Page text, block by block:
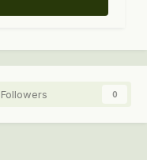
Followers 0